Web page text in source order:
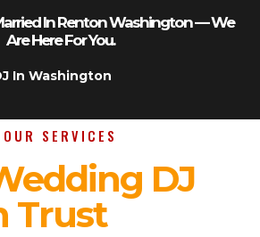
In Renton Washington — We
Are Here For You.
In Washington
OUR SERVICES
DJ
Trust